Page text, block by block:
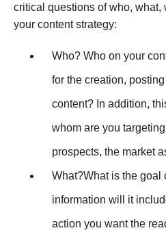
critical questions of who, what,
your content strategy:
Who? Who on your
for the creation,
content? In addition,
whom are you
prospects, the market
What?What is the goal
information will it
action you want the